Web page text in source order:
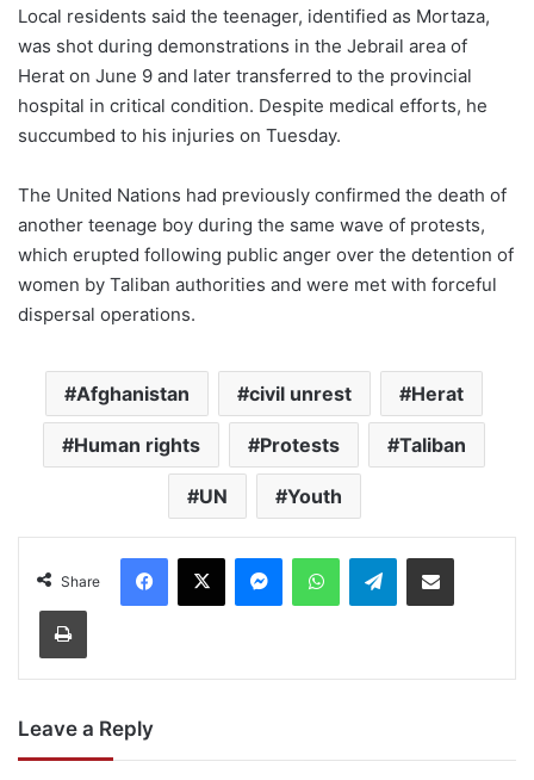
Local residents said the teenager, identified as Mortaza,
was shot during demonstrations in the Jebrail area of
Herat on June 9 and later transferred to the provincial
hospital in critical condition. Despite medical efforts, he
succumbed to his injuries on Tuesday.
The United Nations had previously confirmed the death of
another teenage boy during the same wave of protests,
which erupted following public anger over the detention of
women by Taliban authorities and were met with forceful
dispersal operations.
Afghanistan civil unrest Herat
Human rights Protests Taliban
UN Youth
Share
Facebook
X MessengerWhatsAppTelegramShare via Email
Print
Leave a Reply